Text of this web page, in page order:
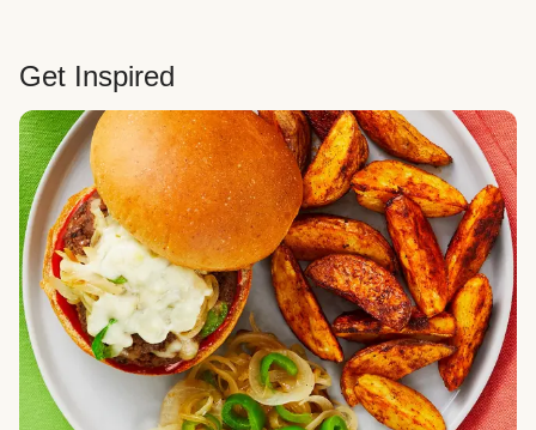
Get Inspired